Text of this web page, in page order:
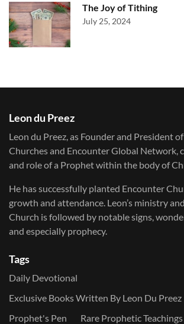
The Joy of Tithing
July 25, 2024
Leon du Preez
Leon du Preez, as Founder and President
Churches and Encounter Global Network,
and role of a Prophet within the body of
He has successfully planted Encounter
growth and attendance. Leon’s ministry
Church is followed by notable signs,
and especially prophecy.
Tags
Daily Devotional
Exclusive Books Written By Leon Du Preez
Prophet's Pen
Rare Prophetic Teachings